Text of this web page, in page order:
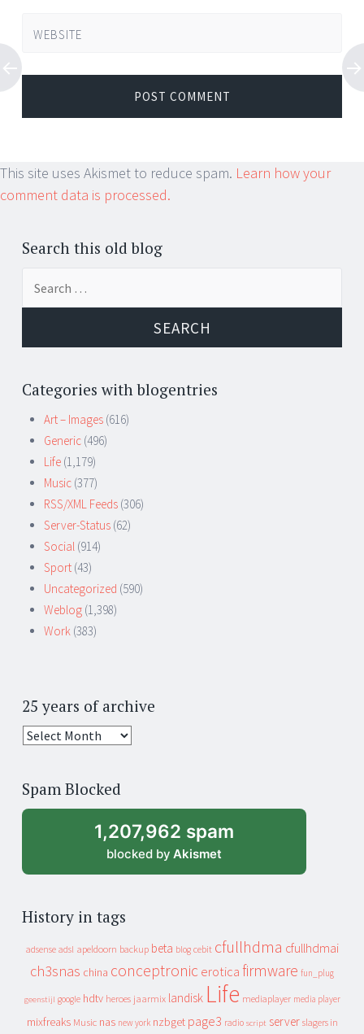
WEBSITE
This site uses Akismet to reduce spam. Learn how your
comment data is processed.
Search this old blog
Categories with blogentries
Art – Images (616)
Generic (496)
Life (1,179)
Music (377)
RSS/XML Feeds (306)
Server-Status (62)
Social (914)
Sport (43)
Uncategorized (590)
Weblog (1,398)
Work (383)
25 years of archive
25
archive
Spam Blocked
1,207,962 spam
blocked by Akismet
History in tags
adsense adsl apeldoorn backup beta blog cebit cfullhdma cfullhdmai
ch3snas china conceptronic erotica firmware fun_plug
geenstijl google hdtv heroes jaarmix landisk Life mediaplayer media player
mixfreaks Music nas new york nzbget page3 radio script server slagers in